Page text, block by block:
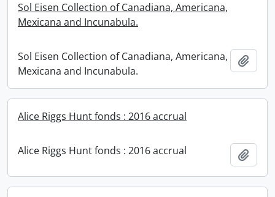
Sol Eisen Collection of Canadiana, Americana,
Mexicana and Incunabula.
Sol Eisen Collection of Canadiana, Americana,
Mexicana and Incunabula.
Alice Riggs Hunt fonds : 2016 accrual
Alice Riggs Hunt fonds : 2016 accrual